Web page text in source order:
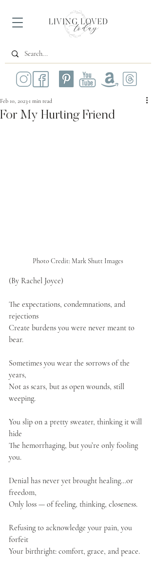
For My Hurting Friend
Feb 10, 2023 1 min read
Photo Credit: Mark Shutt Images
(By Rachel Joyce)
The expectations, condemnations, and
rejections
Create burdens you were never meant to
bear.
Sometimes you wear the sorrows of the
years,
Not as scars, but as open wounds, still
weeping.
You slip on a pretty sweater, thinking it will
hide
The hemorrhaging, but you’re only fooling
you.
Denial has never yet brought healing…or
freedom,
Only loss — of feeling, thinking, closeness.
Refusing to acknowledge your pain, you
forfeit
Your birthright: comfort, grace, and peace.